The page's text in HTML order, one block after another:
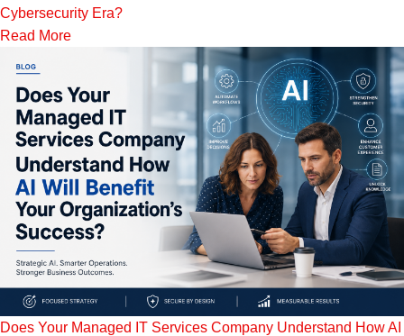
Cybersecurity Era?
Read More
Does Your Managed IT Services Company Understand How AI